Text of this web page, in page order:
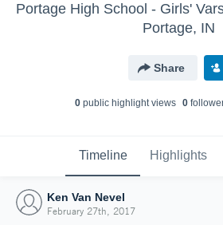
Portage High School - Girls'
Portage, IN
Share
0public highlight views 0
Timeline Highlights
Ken Van Nevel
February 27th, 2017